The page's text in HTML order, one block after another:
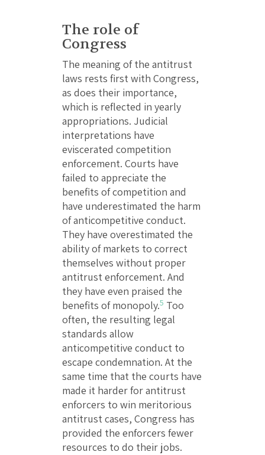
The role of
Congress
The meaning of the antitrust
laws rests first with Congress,
as does their importance,
which is reflected in yearly
appropriations. Judicial
interpretations have
eviscerated competition
enforcement. Courts have
failed to appreciate the
benefits of competition and
have underestimated the harm
of anticompetitive conduct.
They have overestimated the
ability of markets to correct
themselves without proper
antitrust enforcement. And
they have even praised the
benefits of monopoly.5 Too
often, the resulting legal
standards allow
anticompetitive conduct to
escape condemnation. At the
same time that the courts have
made it harder for antitrust
enforcers to win meritorious
antitrust cases, Congress has
provided the enforcers fewer
resources to do their jobs.